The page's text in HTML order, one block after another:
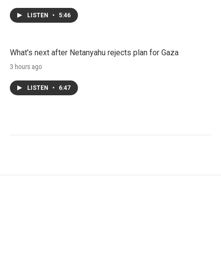
LISTEN • 5:46
What's next after Netanyahu rejects plan for Gaza
3 hours ago
LISTEN • 6:47